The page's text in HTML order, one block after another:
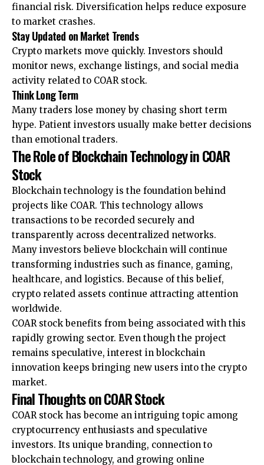
financial risk. Diversification helps reduce exposure
to market crashes.
Stay Updated on Market Trends
Crypto markets move quickly. Investors should
monitor news, exchange listings, and social media
activity related to COAR stock.
Think Long Term
Many traders lose money by chasing short term
hype. Patient investors usually make better decisions
than emotional traders.
The Role of Blockchain Technology in COAR
Stock
Blockchain technology is the foundation behind
projects like COAR. This technology allows
transactions to be recorded securely and
transparently across decentralized networks.
Many investors believe blockchain will continue
transforming industries such as finance, gaming,
healthcare, and logistics. Because of this belief,
crypto related assets continue attracting attention
worldwide.
COAR stock benefits from being associated with this
rapidly growing sector. Even though the project
remains speculative, interest in blockchain
innovation keeps bringing new users into the crypto
market.
Final Thoughts on COAR Stock
COAR stock has become an intriguing topic among
cryptocurrency enthusiasts and speculative
investors. Its unique branding, connection to
blockchain technology, and growing online